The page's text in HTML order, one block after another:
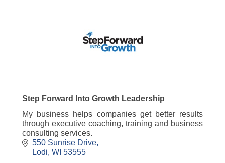
Step Forward Into Growth Leadership
My business helps companies get better results
through executive coaching, training and business
consulting services.
550 Sunrise Drive
Lodi WI 53555